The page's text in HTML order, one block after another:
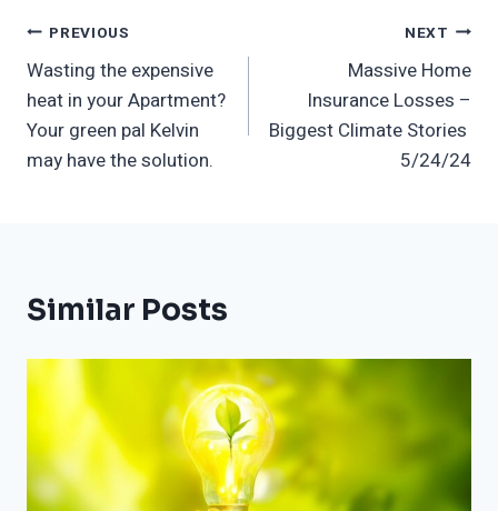
Post
Navigation
PREVIOUS
Wasting the expensive
heat in your Apartment?
Your green pal Kelvin
may have the solution.
NEXT
Massive Home
Insurance Losses –
Biggest Climate Stories
5/24/24
Similar Posts